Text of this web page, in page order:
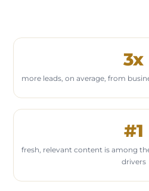
3x
more leads, on average, from
#1
fresh, relevant content is among
drivers